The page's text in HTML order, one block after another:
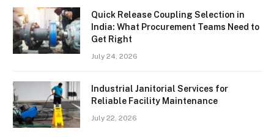
Quick Release Coupling Selection in
India: What Procurement Teams Need to
Get Right
July 24, 2026
Industrial Janitorial Services for
Reliable Facility Maintenance
July 22, 2026